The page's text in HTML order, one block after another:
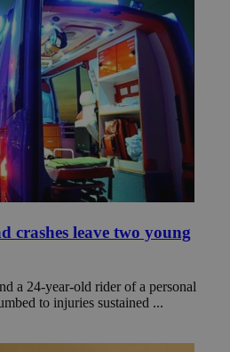
crashes leave two young
a 24-year-old rider of a personal
to injuries sustained ...